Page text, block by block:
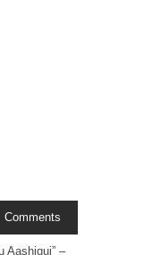
Comments
Aashiqui” –